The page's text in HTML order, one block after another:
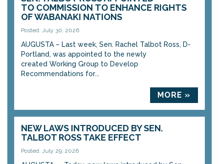
TO COMMISSION TO ENHANCE RIGHTS
OF WABANAKI NATIONS
Posted: July 30, 2026
AUGUSTA – Last week, Sen. Rachel Talbot Ross, D-
Portland, was appointed to the newly
created Working Group to Develop
Recommendations for...
MORE »
NEW LAWS INTRODUCED BY SEN.
TALBOT ROSS TAKE EFFECT
Posted: July 29, 2026